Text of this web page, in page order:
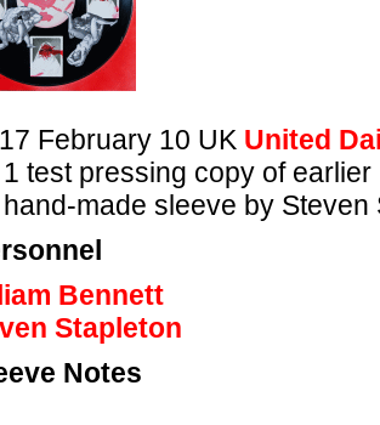
February 10 UK United
1 test pressing copy of
hand-made sleeve by Steven
Bennett
Stapleton
Notes